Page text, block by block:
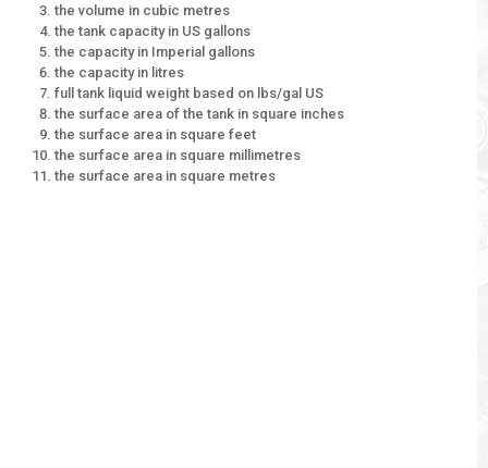
the volume in cubic metres
the tank capacity in US gallons
the capacity in Imperial gallons
the capacity in litres
full tank liquid weight based on lbs/gal US
the surface area of the tank in square inches
the surface area in square feet
the surface area in square millimetres
the surface area in square metres